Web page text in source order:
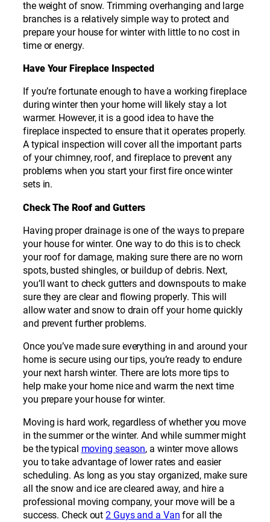
the weight of snow. Trimming overhanging and large
branches is a relatively simple way to protect and
prepare your house for winter with little to no cost in
time or energy.
Have Your Fireplace Inspected
If you’re fortunate enough to have a working fireplace
during winter then your home will likely stay a lot
warmer. However, it is a good idea to have the
fireplace inspected to ensure that it operates properly.
A typical inspection will cover all the important parts
of your chimney, roof, and fireplace to prevent any
problems when you start your first fire once winter
sets in.
Check The Roof and Gutters
Having proper drainage is one of the ways to prepare
your house for winter. One way to do this is to check
your roof for damage, making sure there are no worn
spots, busted shingles, or buildup of debris. Next,
you’ll want to check gutters and downspouts to make
sure they are clear and flowing properly. This will
allow water and snow to drain off your home quickly
and prevent further problems.
Once you’ve made sure everything in and around your
home is secure using our tips, you’re ready to endure
your next harsh winter. There are lots more tips to
help make your home nice and warm the next time
you prepare your house for winter.
Moving is hard work, regardless of whether you move
in the summer or the winter. And while summer might
be the typical moving season, a winter move allows
you to take advantage of lower rates and easier
scheduling. As long as you stay organized, make sure
all the snow and ice are cleared away, and hire a
professional moving company, your move will be a
success. Check out2 Guys and a Van for all the